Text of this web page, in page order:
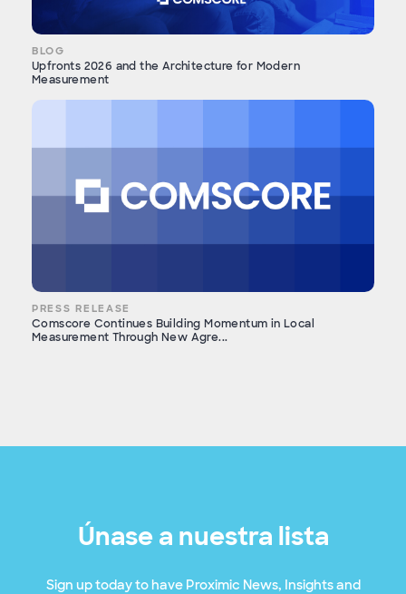
BLOG
Upfronts 2026 and the Architecture for Modern
Measurement
PRESS RELEASE
Comscore Continues Building Momentum in Local
Measurement Through New Agre...
Únase a nuestra lista
Sign up today to have Proximic News, Insights and